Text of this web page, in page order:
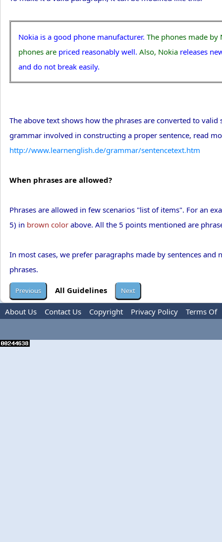
Nokia is a good phone manufacturer. The phones made by
phones are priced reasonably well. Also, Nokia releases
and do not break easily.
The above text shows how the phrases are converted to
grammar involved in constructing a proper sentence, read
http://www.learnenglish.de/grammar/sentencetext.htm
When phrases are allowed?
Phrases are allowed in few scenarios "list of items". For an
5) in brown color above. All the 5 points mentioned are
In most cases, we prefer paragraphs made by sentences
phrases.
All Guidelines
About Us Contact Us Copyright Privacy Policy
Terms Of